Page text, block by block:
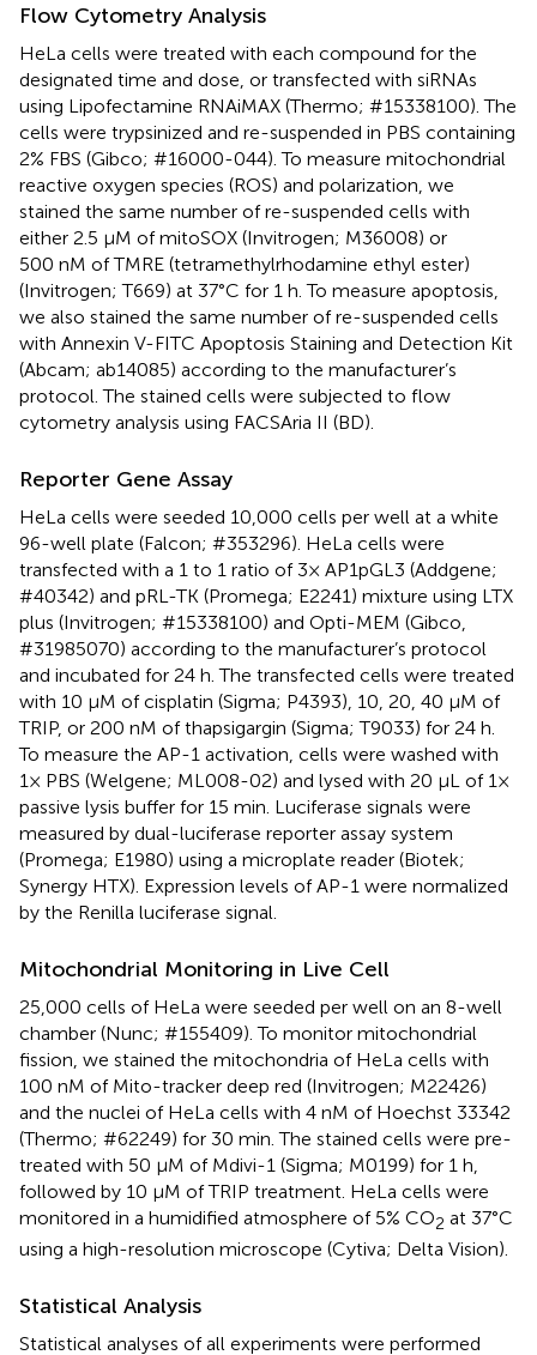
Flow Cytometry Analysis
HeLa cells were treated with each compound for the
designated time and dose, or transfected with siRNAs
using Lipofectamine RNAiMAX (Thermo; #15338100). The
cells were trypsinized and re-suspended in PBS containing
2% FBS (Gibco; #16000-044). To measure mitochondrial
reactive oxygen species (ROS) and polarization, we
stained the same number of re-suspended cells with
either 2.5 μM of mitoSOX (Invitrogen; M36008) or
500 nM of TMRE (tetramethylrhodamine ethyl ester)
(Invitrogen; T669) at 37°C for 1 h. To measure apoptosis,
we also stained the same number of re-suspended cells
with Annexin V-FITC Apoptosis Staining and Detection Kit
(Abcam; ab14085) according to the manufacturer’s
protocol. The stained cells were subjected to flow
cytometry analysis using FACSAria II (BD).
Reporter Gene Assay
HeLa cells were seeded 10,000 cells per well at a white
96-well plate (Falcon; #353296). HeLa cells were
transfected with a 1 to 1 ratio of 3× AP1pGL3 (Addgene;
#40342) and pRL-TK (Promega; E2241) mixture using LTX
plus (Invitrogen; #15338100) and Opti-MEM (Gibco,
#31985070) according to the manufacturer’s protocol
and incubated for 24 h. The transfected cells were treated
with 10 μM of cisplatin (Sigma; P4393), 10, 20, 40 μM of
TRIP, or 200 nM of thapsigargin (Sigma; T9033) for 24 h.
To measure the AP-1 activation, cells were washed with
1× PBS (Welgene; ML008-02) and lysed with 20 μL of 1×
passive lysis buffer for 15 min. Luciferase signals were
measured by dual-luciferase reporter assay system
(Promega; E1980) using a microplate reader (Biotek;
Synergy HTX). Expression levels of AP-1 were normalized
by the Renilla luciferase signal.
Mitochondrial Monitoring in Live Cell
25,000 cells of HeLa were seeded per well on an 8-well
chamber (Nunc; #155409). To monitor mitochondrial
fission, we stained the mitochondria of HeLa cells with
100 nM of Mito-tracker deep red (Invitrogen; M22426)
and the nuclei of HeLa cells with 4 nM of Hoechst 33342
(Thermo; #62249) for 30 min. The stained cells were pre-
treated with 50 μM of Mdivi-1 (Sigma; M0199) for 1 h,
followed by 10 μM of TRIP treatment. HeLa cells were
monitored in a humidified atmosphere of 5% CO2 at 37°C
using a high-resolution microscope (Cytiva; Delta Vision).
Statistical Analysis
Statistical analyses of all experiments were performed